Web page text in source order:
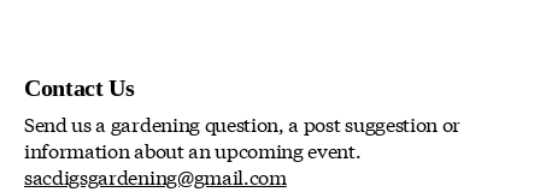
Contact Us
Send us a gardening question, a post suggestion or
information about an upcoming event.
sacdigsgardening@gmail.com